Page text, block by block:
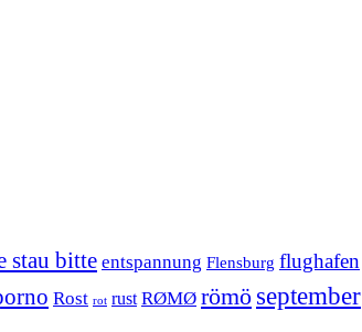
stau bitte entspannung Flensburg flughafen
Rost rot rust RØMØ römö september